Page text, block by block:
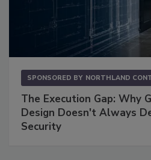
SPONSORED BY NORTHLAND
The Execution Gap: Why
Design Doesn't Always
Security